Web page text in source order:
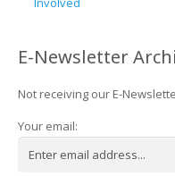
E-Newsletter
Not receiving our E-
Your email: